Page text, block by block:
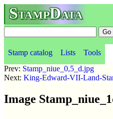
StampData
Stamp catalog Lists Tools
Prev: Stamp_niue_0,5_d.jpg
Next: King-Edward-VII-Land-
Image